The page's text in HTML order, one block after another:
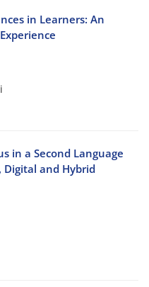
in Learners: An
in a Second Language
and Hybrid